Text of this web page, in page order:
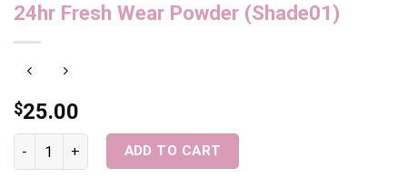
24hr Fresh Wear Powder (Shade01)
$25.00
24hr Fresh Wear Powder (Shade01) quantity
ADD TO CART